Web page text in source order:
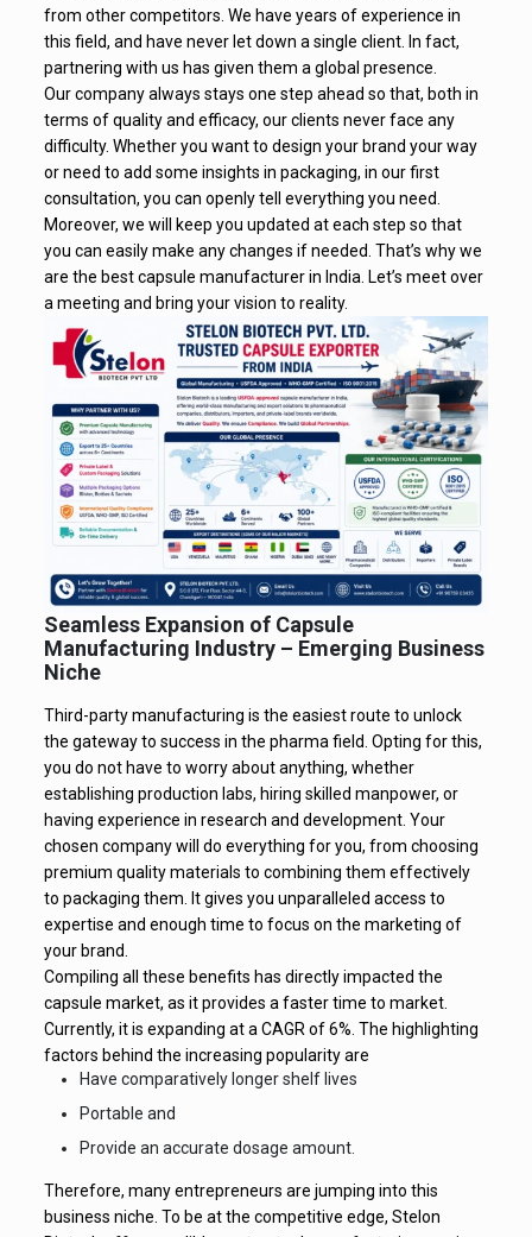
from other competitors. We have years of experience in
this field, and have never let down a single client. In fact,
partnering with us has given them a global presence.
Our company always stays one step ahead so that, both in
terms of quality and efficacy, our clients never face any
difficulty. Whether you want to design your brand your way
or need to add some insights in packaging, in our first
consultation, you can openly tell everything you need.
Moreover, we will keep you updated at each step so that
you can easily make any changes if needed. That’s why we
are the best capsule manufacturer in India. Let’s meet over
a meeting and bring your vision to reality.
Seamless Expansion of Capsule
Manufacturing Industry – Emerging Business
Niche
Third-party manufacturing is the easiest route to unlock
the gateway to success in the pharma field. Opting for this,
you do not have to worry about anything, whether
establishing production labs, hiring skilled manpower, or
having experience in research and development. Your
chosen company will do everything for you, from choosing
premium quality materials to combining them effectively
to packaging them. It gives you unparalleled access to
expertise and enough time to focus on the marketing of
your brand.
Compiling all these benefits has directly impacted the
capsule market, as it provides a faster time to market.
Currently, it is expanding at a CAGR of 6%. The highlighting
factors behind the increasing popularity are
Have comparatively longer shelf lives
Portable and
Provide an accurate dosage amount.
Therefore, many entrepreneurs are jumping into this
business niche. To be at the competitive edge, Stelon